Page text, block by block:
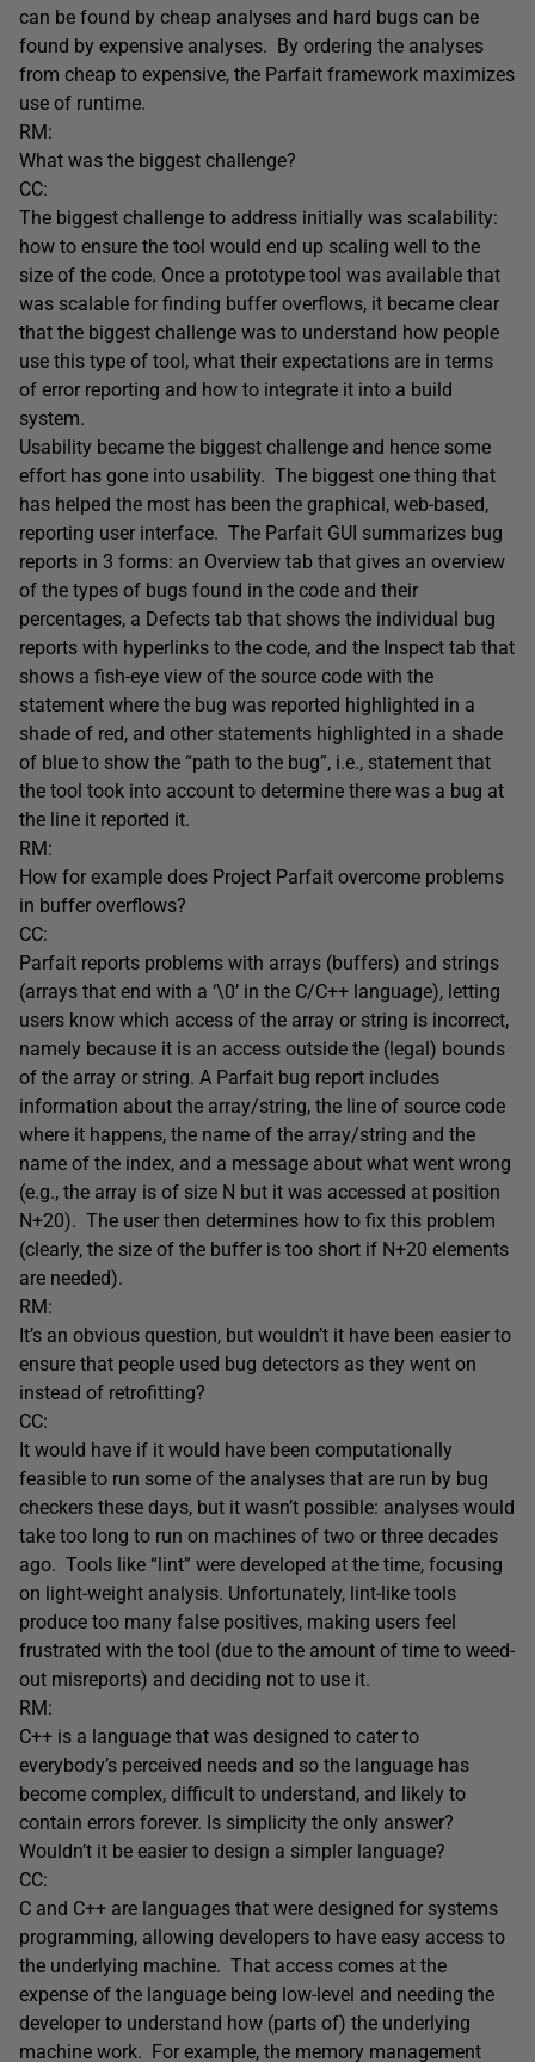
can be found by cheap analyses and hard bugs can be
found by expensive analyses. By ordering the analyses
from cheap to expensive, the Parfait framework maximizes
use of runtime.
RM:
What was the biggest challenge?
CC:
The biggest challenge to address initially was scalability:
how to ensure the tool would end up scaling well to the
size of the code. Once a prototype tool was available that
was scalable for finding buffer overflows, it became clear
that the biggest challenge was to understand how people
use this type of tool, what their expectations are in terms
of error reporting and how to integrate it into a build
system.
Usability became the biggest challenge and hence some
effort has gone into usability. The biggest one thing that
has helped the most has been the graphical, web-based,
reporting user interface. The Parfait GUI summarizes bug
reports in 3 forms: an Overview tab that gives an overview
of the types of bugs found in the code and their
percentages, a Defects tab that shows the individual bug
reports with hyperlinks to the code, and the Inspect tab that
shows a fish-eye view of the source code with the
statement where the bug was reported highlighted in a
shade of red, and other statements highlighted in a shade
of blue to show the “path to the bug”, i.e., statement that
the tool took into account to determine there was a bug at
the line it reported it.
RM:
How for example does Project Parfait overcome problems
in buffer overflows?
CC:
Parfait reports problems with arrays (buffers) and strings
(arrays that end with a ‘\0’ in the C/C++ language), letting
users know which access of the array or string is incorrect,
namely because it is an access outside the (legal) bounds
of the array or string. A Parfait bug report includes
information about the array/string, the line of source code
where it happens, the name of the array/string and the
name of the index, and a message about what went wrong
(e.g., the array is of size N but it was accessed at position
N+20). The user then determines how to fix this problem
(clearly, the size of the buffer is too short if N+20 elements
are needed).
RM:
It’s an obvious question, but wouldn’t it have been easier to
ensure that people used bug detectors as they went on
instead of retrofitting?
CC:
It would have if it would have been computationally
feasible to run some of the analyses that are run by bug
checkers these days, but it wasn’t possible: analyses would
take too long to run on machines of two or three decades
ago. Tools like “lint” were developed at the time, focusing
on light-weight analysis. Unfortunately, lint-like tools
produce too many false positives, making users feel
frustrated with the tool (due to the amount of time to weed-
out misreports) and deciding not to use it.
RM:
C++ is a language that was designed to cater to
everybody’s perceived needs and so the language has
become complex, difficult to understand, and likely to
contain errors forever. Is simplicity the only answer?
Wouldn’t it be easier to design a simpler language?
CC:
C and C++ are languages that were designed for systems
programming, allowing developers to have easy access to
the underlying machine. That access comes at the
expense of the language being low-level and needing the
developer to understand how (parts of) the underlying
machine work. For example, the memory management